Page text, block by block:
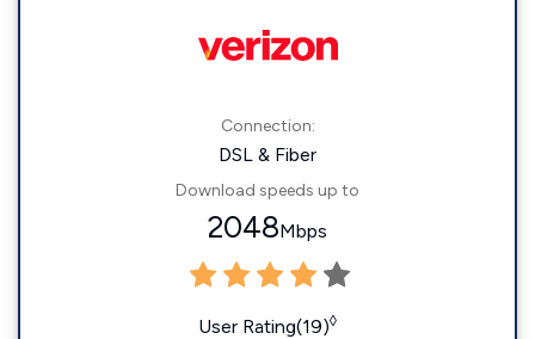
Connection:
DSL & Fiber
Download speeds up to
2048Mbps
User Rating(19)◊